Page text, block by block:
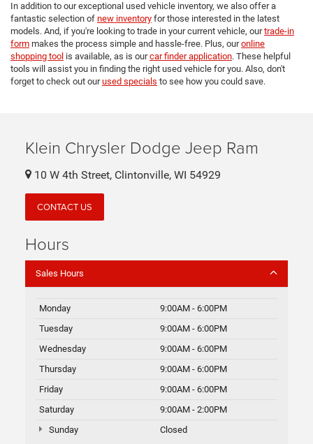
In addition to our exceptional used vehicle inventory, we also offer a
fantastic selection of new inventory for those interested in the latest
models. And, if you're looking to trade in your current vehicle, ourtrade-in
form makes the process simple and hassle-free. Plus, ouronline
shopping tool is available, as is ourcar finder application. These helpful
tools will assist you in finding the right used vehicle for you. Also, don't
forget to check out ourused specials to see how you could save.
Klein Chrysler Dodge Jeep Ram
10 W 4th Street, Clintonville, WI 54929
CONTACT US
Hours
Sales Hours
Monday
9:00AM - 6:00PM
Tuesday
9:00AM - 6:00PM
Wednesday
9:00AM - 6:00PM
Thursday
9:00AM - 6:00PM
Friday
9:00AM - 6:00PM
Saturday
9:00AM - 2:00PM
Sunday
Closed